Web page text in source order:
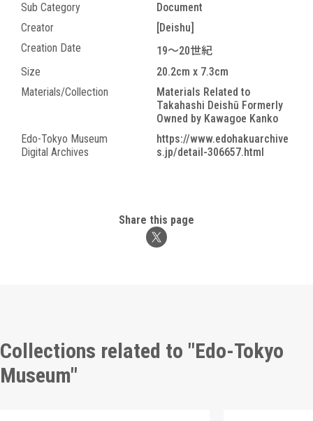
Sub Category
Document
Creator
[Deishu]
Creation Date
19～20世紀
Size
20.2cm x 7.3cm
Materials/Collection
Materials Related to
Takahashi Deishū Formerly
Owned by Kawagoe Kanko
Edo-Tokyo Museum
Digital Archives
https://www.edohakuarchive
s.jp/detail-306657.html
Share this page
Collections related to "Edo-Tokyo
Museum"